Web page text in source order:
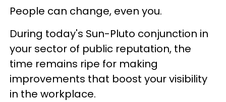
People can change, even you.
During today's Sun-Pluto conjunction in
your sector of public reputation, the
time remains ripe for making
improvements that boost your visibility
in the workplace.